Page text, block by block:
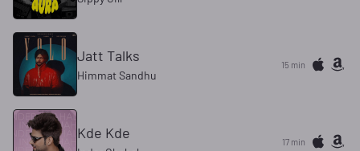
Jatt Talks
Himmat Sandhu
15 min
Kde Kde 17 min